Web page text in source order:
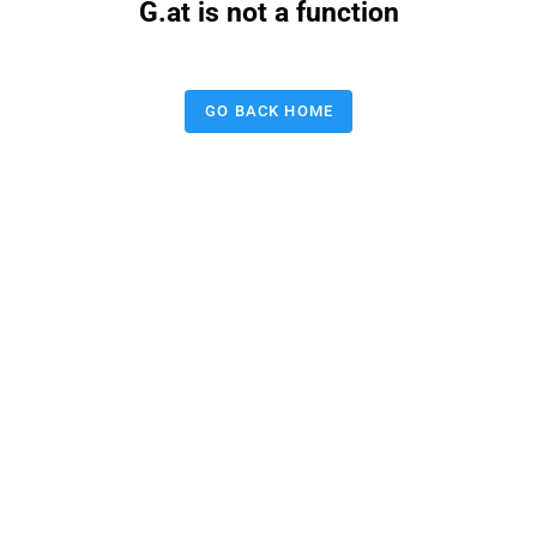
G.at is not a function
GO BACK HOME